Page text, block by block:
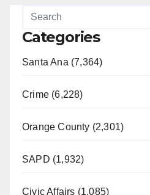
Categories
Santa Ana (7,364)
Crime (6,228)
Orange County (2,301)
SAPD (1,932)
Civic Affairs (1,085)